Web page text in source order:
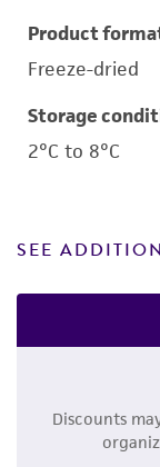
Product
Freeze-dried
Storage
2°C to 8°C
SEE
Discounts